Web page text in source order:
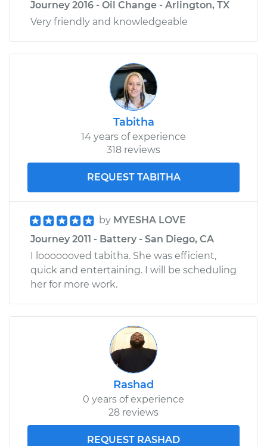
Journey 2016 - Oil Change - Arlington, TX
Very friendly and knowledgeable
Tabitha
14 years of experience
318 reviews
REQUEST TABITHA
by MYESHA LOVE
Journey 2011 - Battery - San Diego, CA
I looooooved tabitha. She was efficient,
quick and entertaining. I will be scheduling
her for more work.
Rashad
0 years of experience
28 reviews
REQUEST RASHAD